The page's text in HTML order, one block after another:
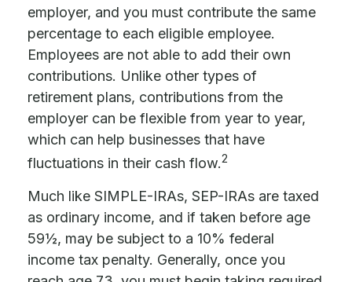
employer, and you must contribute the same
percentage to each eligible employee.
Employees are not able to add their own
contributions. Unlike other types of
retirement plans, contributions from the
employer can be flexible from year to year,
which can help businesses that have
fluctuations in their cash flow.2
Much like SIMPLE-IRAs, SEP-IRAs are taxed
as ordinary income, and if taken before age
59½, may be subject to a 10% federal
income tax penalty. Generally, once you